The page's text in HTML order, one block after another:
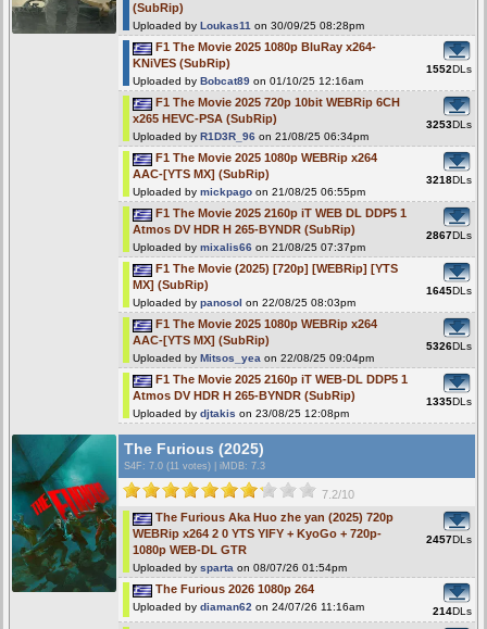
(SubRip)
Uploaded by Loukas11 on 30/09/25 08:28pm
F1 The Movie 2025 1080p BluRay x264-
KNiVES (SubRip)
Uploaded by Bobcat89 on 01/10/25 12:16am
1552DLs
F1 The Movie 2025 720p 10bit WEBRip 6CH
x265 HEVC-PSA (SubRip)
Uploaded by R1D3R_96 on 21/08/25 06:34pm
3253DLs
F1 The Movie 2025 1080p WEBRip x264
AAC-[YTS MX] (SubRip)
Uploaded by mickpago on 21/08/25 06:55pm
3218DLs
F1 The Movie 2025 2160p iT WEB DL DDP5 1
Atmos DV HDR H 265-BYNDR (SubRip)
Uploaded by mixalis66 on 21/08/25 07:37pm
2867DLs
F1 The Movie (2025) [720p] [WEBRip] [YTS
MX] (SubRip)
Uploaded by panosol on 22/08/25 08:03pm
1645DLs
F1 The Movie 2025 1080p WEBRip x264
AAC-[YTS MX] (SubRip)
Uploaded by Mitsos_yea on 22/08/25 09:04pm
5326DLs
F1 The Movie 2025 2160p iT WEB-DL DDP5 1
Atmos DV HDR H 265-BYNDR (SubRip)
Uploaded by djtakis on 23/08/25 12:08pm
1335DLs
The Furious (2025)
S4F : 7.0 (11 votes) iMDB: 7.3
7.2/10
The Furious Aka Huo zhe yan (2025) 720p
WEBRip x264 2 0 YTS YIFY + KyoGo + 720p-
1080p WEB-DL GTR
Uploaded by sparta on 08/07/26 01:54pm
2457DLs
The Furious 2026 1080p 264
Uploaded by diaman62 on 24/07/26 11:16am 214DLs